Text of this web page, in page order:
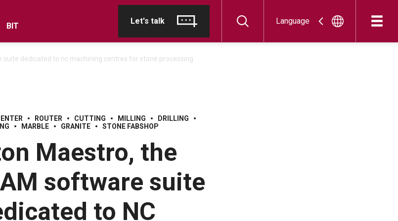
BIT
Let's talk Language
dedicated to nc machining centres for stone processing
ROUTER CUTTING MILLING
DRILLING
MARBLE GRANITE STONE FABSHOP
Maestro, the
software suite
to NC